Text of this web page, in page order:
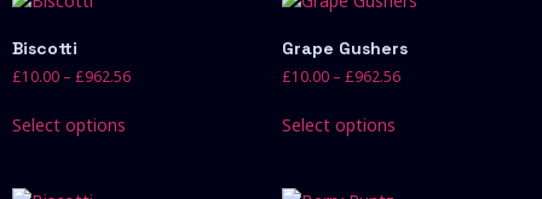
Biscotti
£10.00 – £962.56
Select options
Grape Gushers
£10.00 – £962.56
Select options